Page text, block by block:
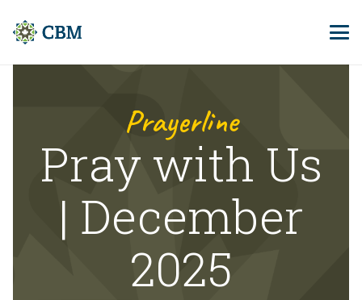
Prayerline
Pray with Us
| December
2025